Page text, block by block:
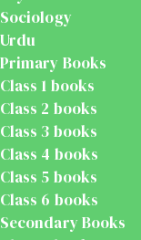
Sociology
Urdu
Primary Books
Class 1 books
Class 2 books
Class 3 books
Class 4 books
Class 5 books
Class 6 books
Secondary Books